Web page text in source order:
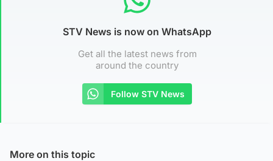
STV News is now on WhatsApp
Get all the latest news from
around the country
Follow STV News
More on this topic